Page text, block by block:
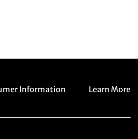
Information Menu item
Learn More